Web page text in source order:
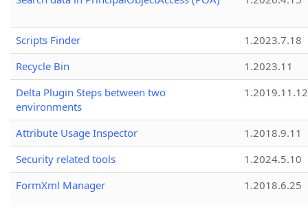
Scripts Finder
1.2023.7.18
Recycle Bin
1.2023.11
Delta Plugin Steps between two
environments
1.2019.11.12
Attribute Usage Inspector
1.2018.9.11
Security related tools
1.2024.5.10
FormXml Manager
1.2018.6.25